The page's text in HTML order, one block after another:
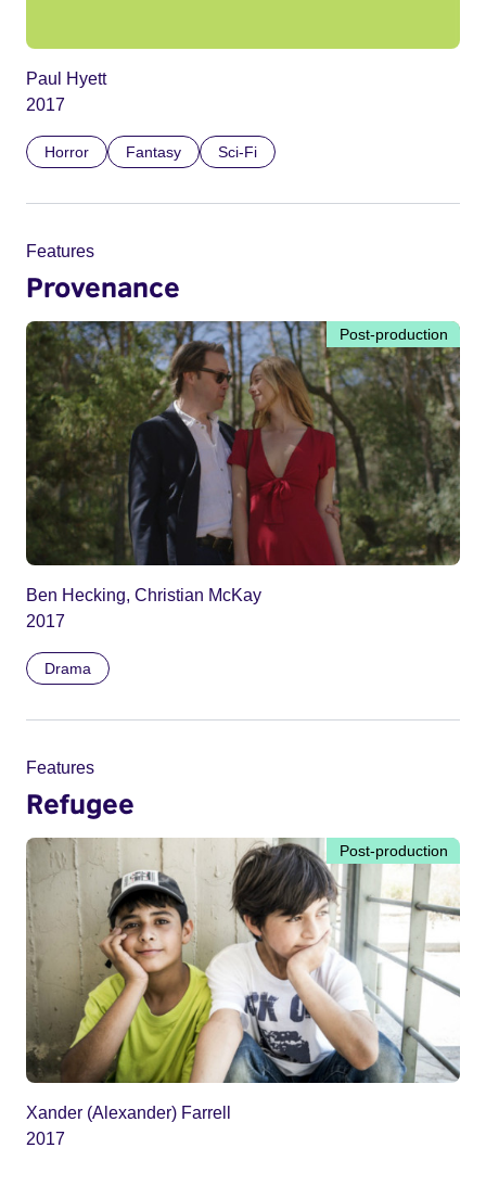
Paul Hyett
2017
Horror Fantasy Sci-Fi
Features
Provenance
Post-production
Ben Hecking, Christian McKay
2017
Drama
Features
Refugee
Post-production
Xander (Alexander) Farrell
2017